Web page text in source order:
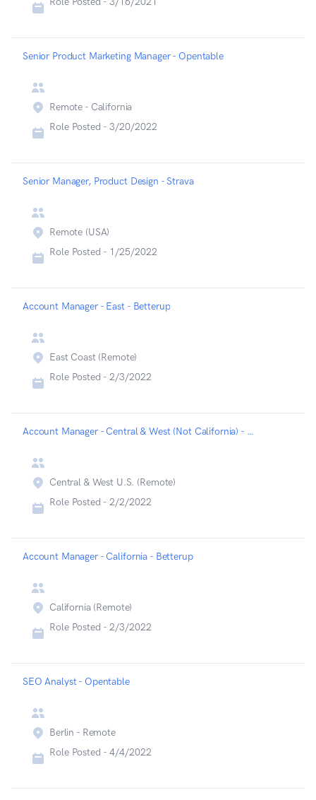
Senior Product Marketing Manager - Opentable
Remote - California
Role Posted - 3/20/2022
Senior Manager, Product Design - Strava
Remote (USA)
Role Posted - 1/25/2022
Account Manager - East - Betterup
East Coast (Remote)
Role Posted - 2/3/2022
Account Manager - Central & West (Not California) - Betterup
Central & West U.S. (Remote)
Role Posted - 2/2/2022
Account Manager - California - Betterup
California (Remote)
Role Posted - 2/3/2022
SEO Analyst - Opentable
Berlin - Remote
Role Posted - 4/4/2022